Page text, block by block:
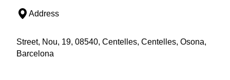
Address
Street, Nou, 19, 08540, Centelles, Centelles, Osona,
Barcelona